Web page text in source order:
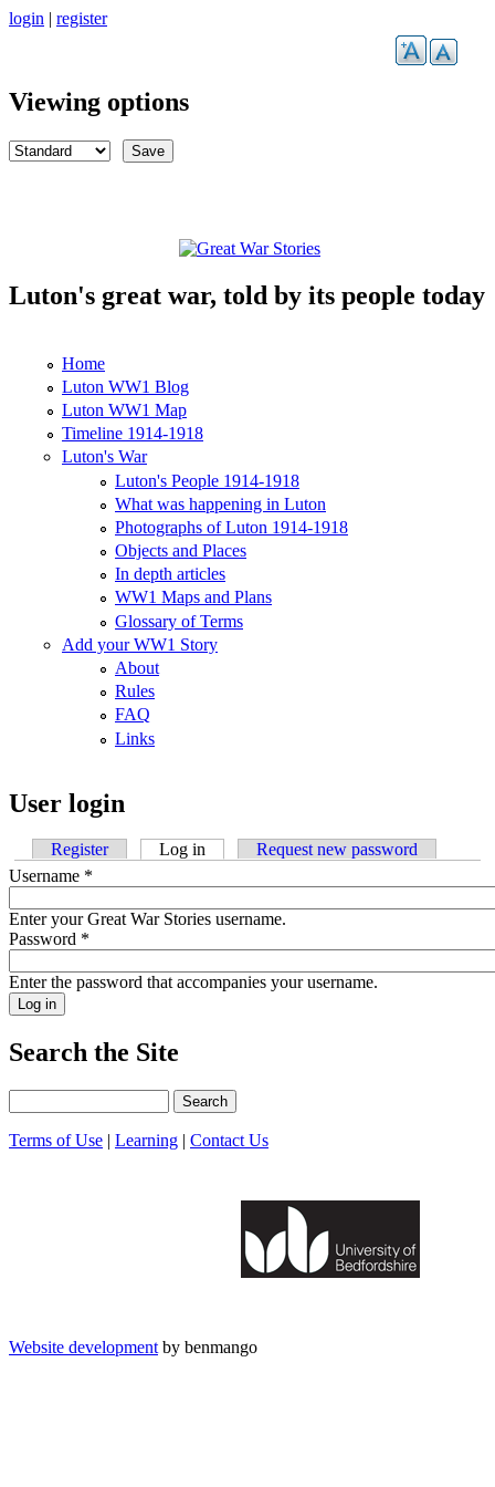
Skip to main content
login | register
Viewing options
Luton's great war, told by its people today
Main menu
Home
Luton WW1 Blog
Luton WW1 Map
Timeline 1914-1918
Luton's War
Luton's People 1914-1918
What was happening in Luton
Photographs of Luton 1914-1918
Objects and Places
In depth articles
WW1 Maps and Plans
Glossary of Terms
Add your WW1 Story
About
Rules
FAQ
Links
User login
Register Log in (active tab)Request new password
Username *
Enter your Great War Stories username.
Password *
Enter the password that accompanies your username.
Search the Site
Terms of Use | Learning | Contact Us
Website development by benmango